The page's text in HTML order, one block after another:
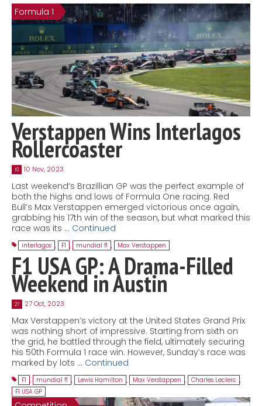
Contact
MatraX Channel
Formula 1
Verstappen Wins Interlagos
Rollercoaster
10 10 Nov, 2023
Last weekend’s Brazillian GP was the perfect example of
both the highs and lows of Formula One racing. Red
Bull’s Max Verstappen emerged victorious once again,
grabbing his 17th win of the season, but what marked this
race was its … Continued
interlagos , F1 , mundial f1 , Max Verstappen
F1 USA GP: A Drama-Filled
Weekend in Austin
27 27 Oct, 2023
Max Verstappen’s victory at the United States Grand Prix
was nothing short of impressive. Starting from sixth on
the grid, he battled through the field, ultimately securing
his 50th Formula 1 race win. However, Sunday’s race was
marked by lots … Continued
F1 , mundial f1 , Lewis Hamilton , Max Verstappen , Charles Leclerc ,
F1 USA GP